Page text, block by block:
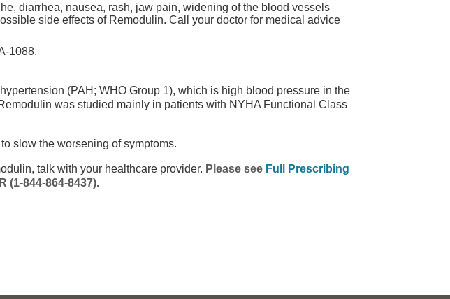
diarrhea, nausea, rash, jaw pain, widening of the blood vessels
side effects of Remodulin. Call your doctor for medical advice
1088.
(PAH; WHO Group 1), which is high blood pressure in the
was studied mainly in patients with NYHA Functional Class
slow the worsening of symptoms.
talk with your healthcare provider. Please see Full Prescribing
(1-844-864-8437).